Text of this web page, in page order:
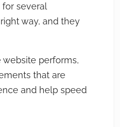
several
way, and they
performs,
that are
and help speed